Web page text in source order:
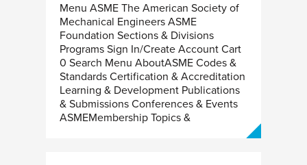
Menu ASME The American Society of
Mechanical Engineers ASME
Foundation Sections & Divisions
Programs Sign In/Create Account Cart
0 Search Menu AboutASME Codes &
Standards Certification & Accreditation
Learning & Development Publications
& Submissions Conferences & Events
ASMEMembership Topics &